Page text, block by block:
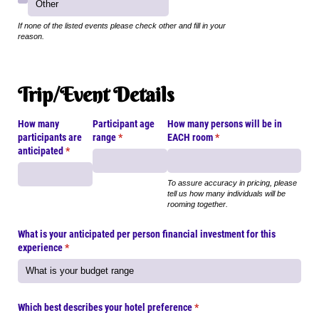
If none of the listed events please check other and fill in your
reason.
Trip/Event Details
How many
participants are
anticipated *
(required)
Participant age
range*
(required)
How many persons will be in
EACH room *
(required)
To assure accuracy in pricing, please
tell us how many individuals will be
rooming together.
What is your anticipated per person financial investment for this
experience*
(required)
Which best describes your hotel preference*
(required)